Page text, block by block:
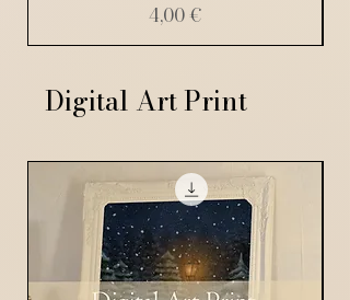
Price
4,00 €
Digital Art Print